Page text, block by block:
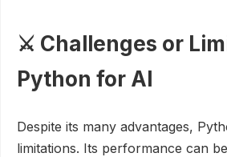
⚔️ Challenges or
Python for AI
Despite its many advantages,
limitations. Its performance can